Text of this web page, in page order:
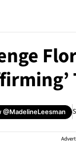
@MadelineLeesman